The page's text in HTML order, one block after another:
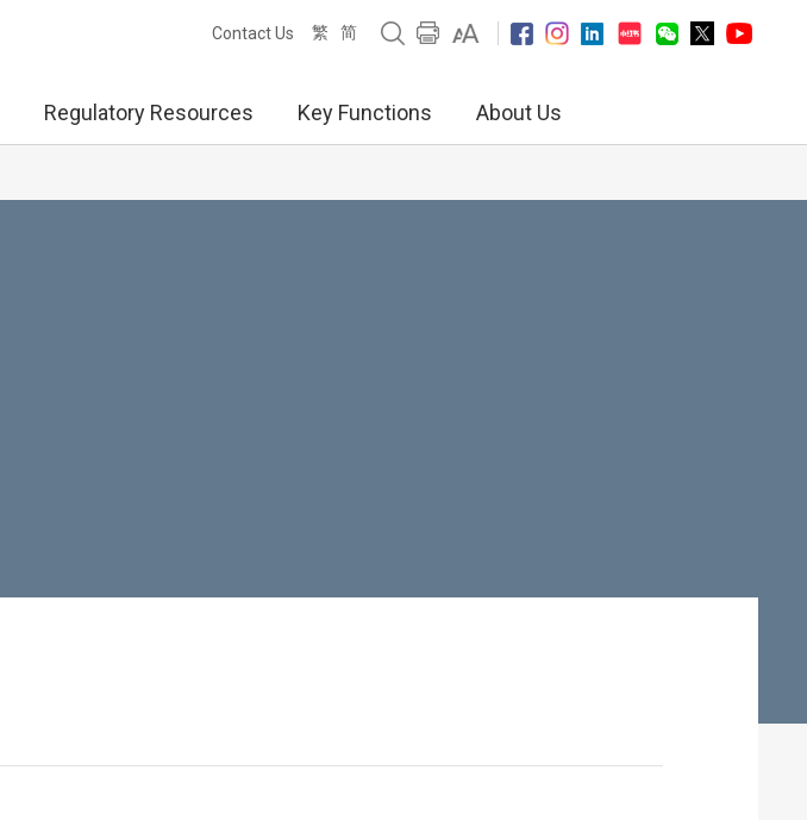
Contact Us 繁 简
Regulatory Resources Key Functions About Us